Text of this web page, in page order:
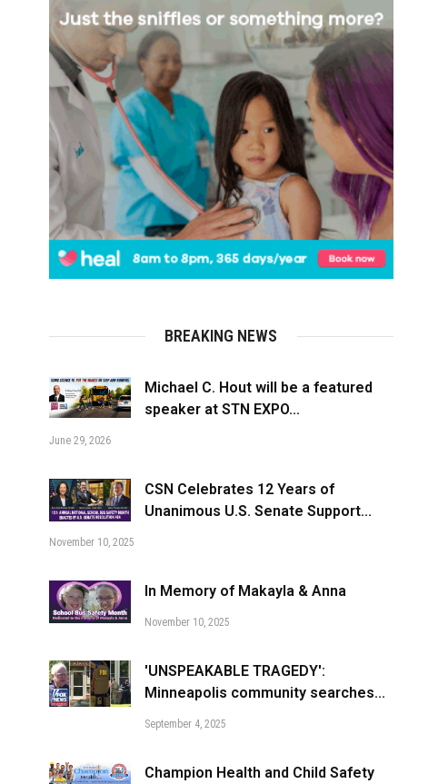
BREAKING NEWS
Michael C. Hout will be a featured
speaker at STN EXPO...
June 29, 2026
CSN Celebrates 12 Years of
Unanimous U.S. Senate Support...
November 10, 2025
In Memory of Makayla & Anna
November 10, 2025
'UNSPEAKABLE TRAGEDY':
Minneapolis community searches...
September 4, 2025
Champion Health and Child Safety